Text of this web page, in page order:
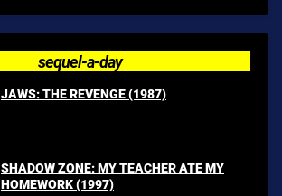
sequel-a-day
JAWS: THE REVENGE (1987)
SHADOW ZONE: MY TEACHER ATE MY
HOMEWORK (1997)